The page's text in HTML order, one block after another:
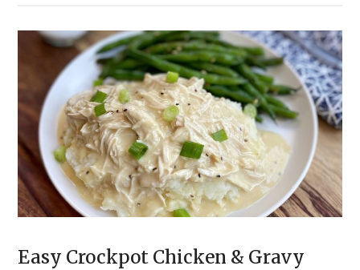
Shredded
Chicken
Tacos
Easy Crockpot Chicken & Gravy